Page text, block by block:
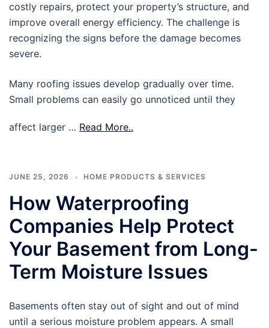
costly repairs, protect your property’s structure, and
improve overall energy efficiency. The challenge is
recognizing the signs before the damage becomes
severe.
Many roofing issues develop gradually over time.
Small problems can easily go unnoticed until they
affect larger … Read More..
JUNE 25, 2026 HOME PRODUCTS & SERVICES
How Waterproofing
Companies Help Protect
Your Basement from Long-
Term Moisture Issues
Basements often stay out of sight and out of mind
until a serious moisture problem appears. A small